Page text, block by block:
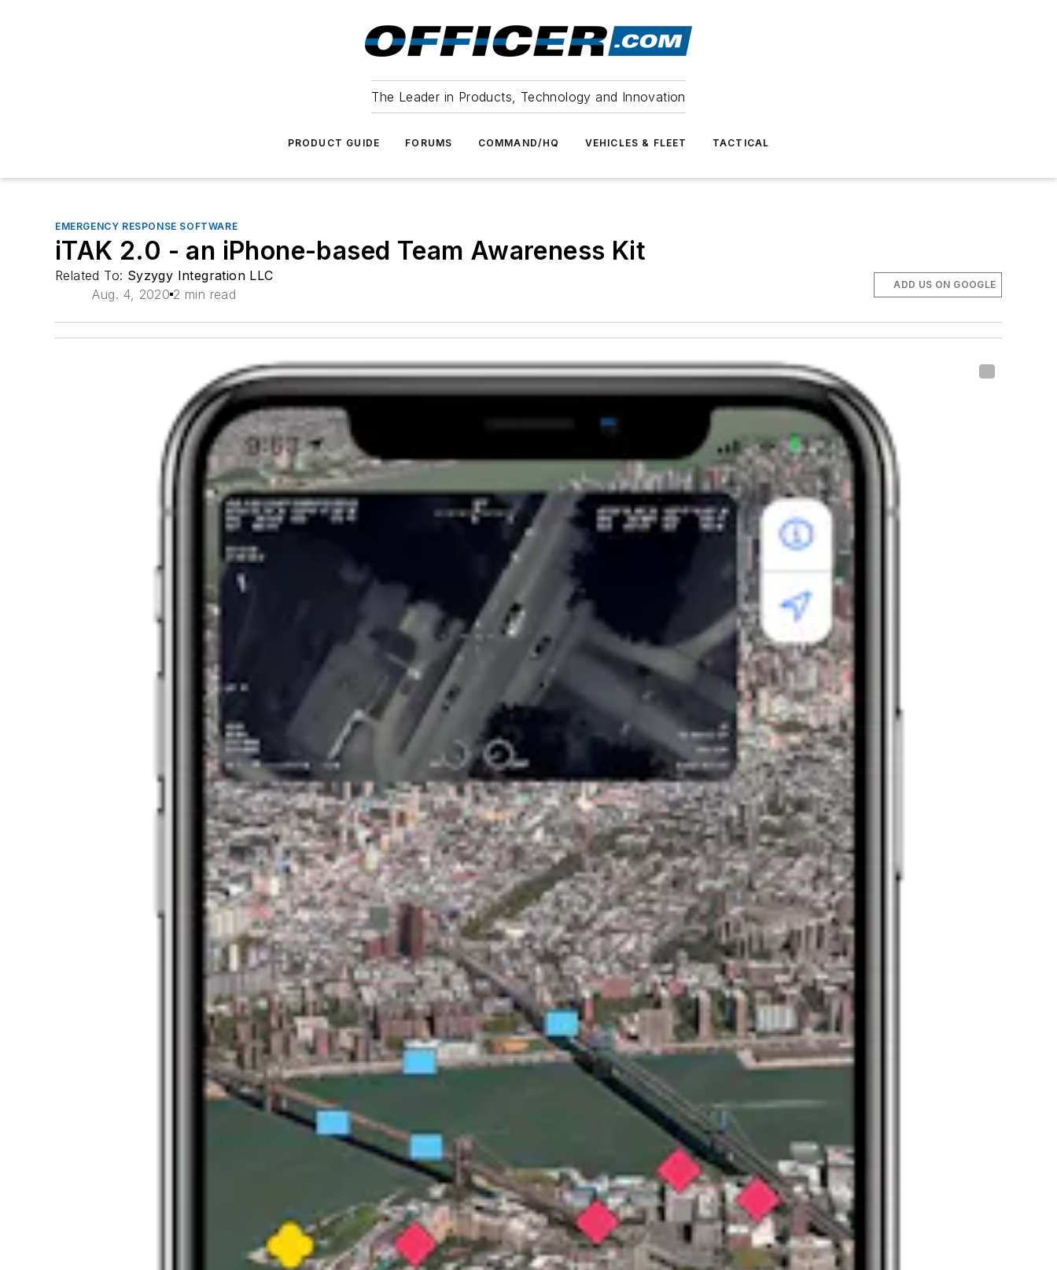
The Leader in Products, Technology and Innovation
PRODUCT GUIDE FORUMS COMMAND/HQ VEHICLES & FLEET TACTICAL
EMERGENCY RESPONSE SOFTWARE
iTAK 2.0 - an iPhone-based Team Awareness Kit
Related To: Syzygy Integration LLC
Aug. 4, 2020 2 min read
ADD US ON GOOGLE